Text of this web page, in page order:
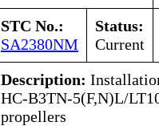
STC No.:
SA2380NM
Status:
Current
Description:
HC-B3TN-5(F,N)L/
propellers